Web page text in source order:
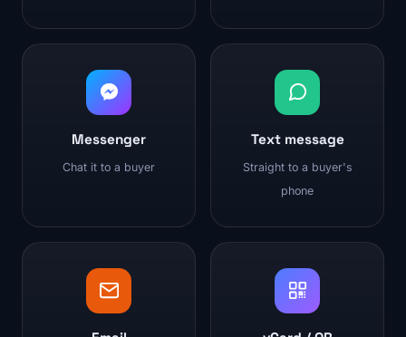
Messenger
Chat it to a buyer
Text message
Straight to a buyer's
phone